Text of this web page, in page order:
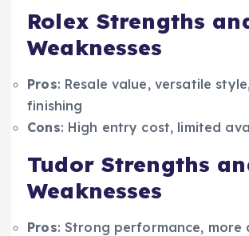
Rolex Strengths
Weaknesses
Pros: Resale value, versatile
finishing
Cons: High entry cost, limited
Tudor Strengths
Weaknesses
Pros: Strong performance, more